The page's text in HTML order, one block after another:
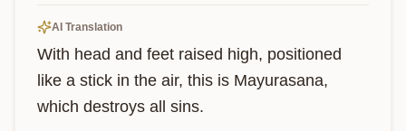
AI Translation
With head and feet raised high, positioned
like a stick in the air, this is Mayurasana,
which destroys all sins.